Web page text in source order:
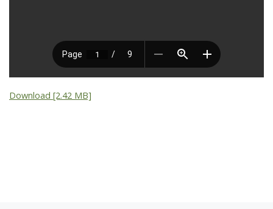
Download [2.42 MB]